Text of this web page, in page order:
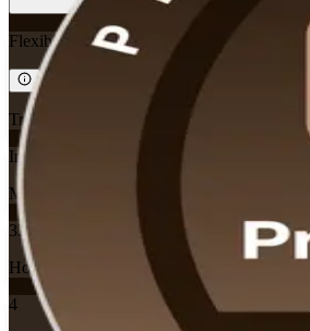
Flexible
Training Schedules
Instructor-led
Mode
32
Hours
4